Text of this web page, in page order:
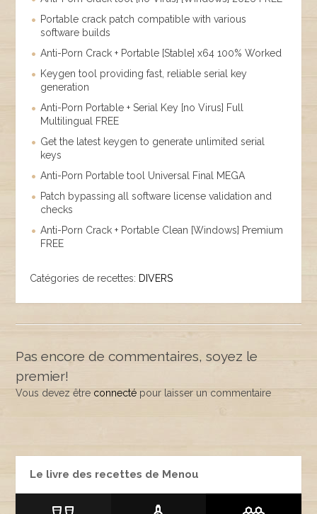
Portable crack patch compatible with various
software builds
Anti-Porn Crack + Portable [Stable] x64 100% Worked
Keygen tool providing fast, reliable serial key
generation
Anti-Porn Portable + Serial Key [no Virus] Full
Multilingual FREE
Get the latest keygen to generate unlimited serial
keys
Anti-Porn Portable tool Universal Final MEGA
Patch bypassing all software license validation and
checks
Anti-Porn Crack + Portable Clean [Windows] Premium
FREE
Catégories de recettes: DIVERS
Pas encore de commentaires, soyez le
premier!
Vous devez être connecté pour laisser un commentaire
Le livre des recettes de Menou